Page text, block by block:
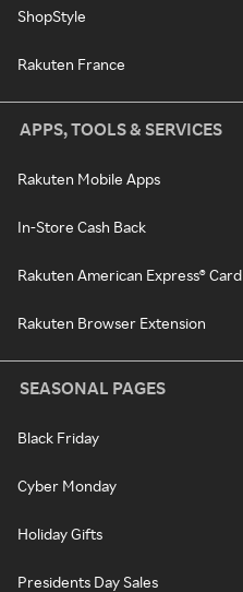
ShopStyle
Rakuten France
APPS, TOOLS & SERVICES
Rakuten Mobile Apps
In-Store Cash Back
Rakuten American Express® Card
Rakuten Browser Extension
SEASONAL PAGES
Black Friday
Cyber Monday
Holiday Gifts
Presidents Day Sales